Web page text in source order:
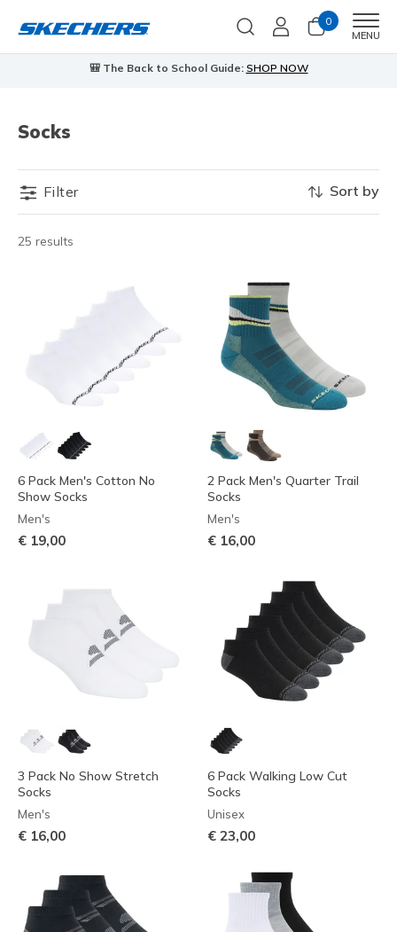
0
MENU
🎒 The Back to School Guide: SHOP NOW
Socks
Filter
25 results
Sort by
6 Pack Men's Cotton No
Show Socks
Men's
€ 19,00
2 Pack Men's Quarter Trail
Socks
Men's
€ 16,00
3 Pack No Show Stretch
Socks
Men's
€ 16,00
6 Pack Walking Low Cut
Socks
Unisex
€ 23,00